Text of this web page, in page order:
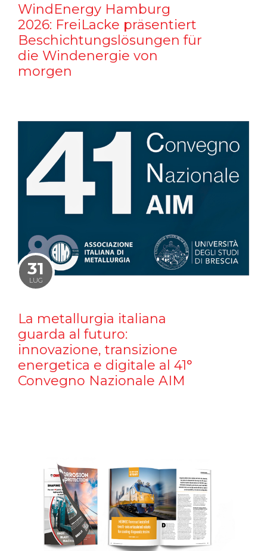
WindEnergy Hamburg
2026: FreiLacke präsentiert
Beschichtungslösungen für
die Windenergie von
morgen
31
LUG
La metallurgia italiana
guarda al futuro:
innovazione, transizione
energetica e digitale al 41°
Convegno Nazionale AIM